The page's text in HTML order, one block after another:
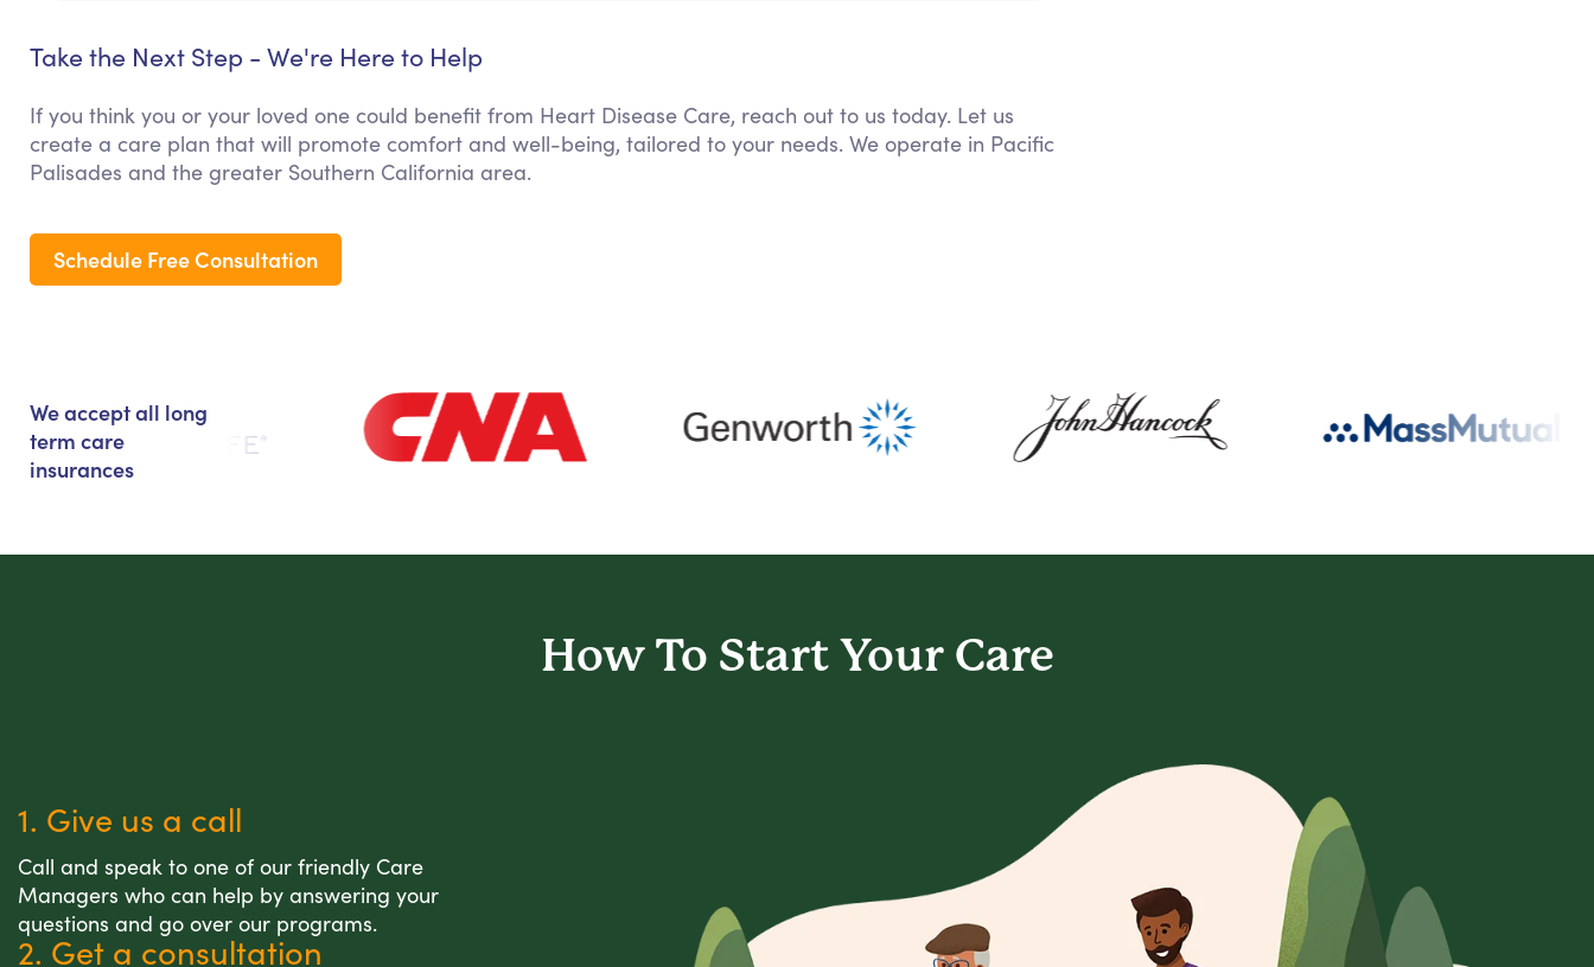
Take the Next Step - We're Here to Help
If you think you or your loved one could benefit from Heart Disease Care, reach out to us today. Let us
create a care plan that will promote comfort and well-being, tailored to your needs. We operate in Pacific
Palisades and the greater Southern California area.
Schedule Free Consultation
We accept all long
term care
insurances
How To Start Your Care
1. Give us a call
Call and speak to one of our friendly Care
Managers who can help by answering your
questions and go over our programs.
2. Get a consultation